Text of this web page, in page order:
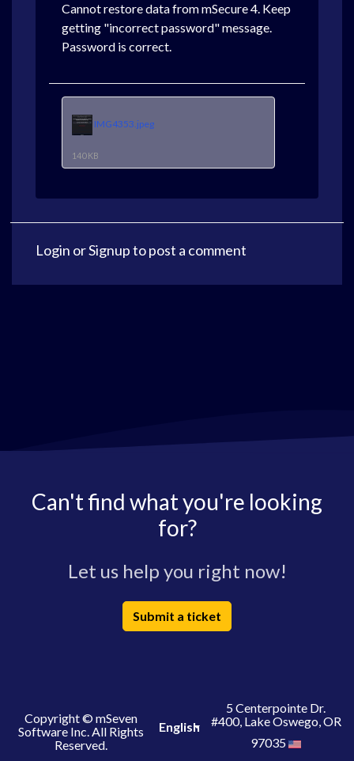
Cannot restore data from mSecure 4. Keep
getting "incorrect password" message.
Password is correct.
IMG4353.jpeg
140 KB
Login orSignupto post a comment
Can't find what you're looking
for?
Let us help you right now!
Submit a ticket
Copyright © mSeven
Software Inc. All Rights
Reserved.
English
5 Centerpointe Dr.
#400, Lake Oswego, OR
97035